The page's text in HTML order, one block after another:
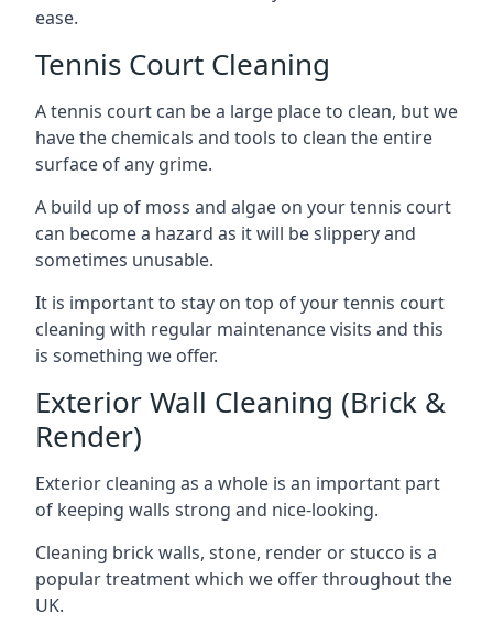
ease.
Tennis Court Cleaning
A tennis court can be a large place to clean, but we
have the chemicals and tools to clean the entire
surface of any grime.
A build up of moss and algae on your tennis court
can become a hazard as it will be slippery and
sometimes unusable.
It is important to stay on top of your tennis court
cleaning with regular maintenance visits and this
is something we offer.
Exterior Wall Cleaning (Brick &
Render)
Exterior cleaning as a whole is an important part
of keeping walls strong and nice-looking.
Cleaning brick walls, stone, render or stucco is a
popular treatment which we offer throughout the
UK.